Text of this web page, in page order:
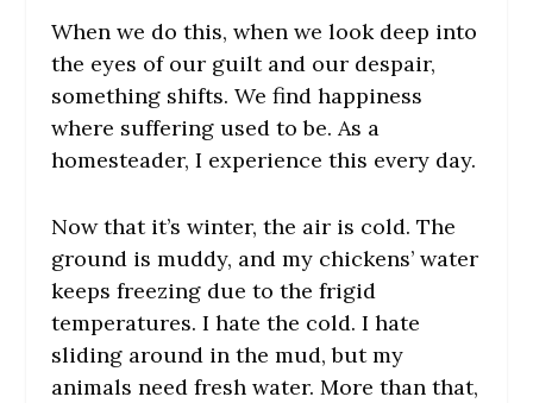
When we do this, when we look deep into
the eyes of our guilt and our despair,
something shifts. We find happiness
where suffering used to be. As a
homesteader, I experience this every day.
Now that it’s winter, the air is cold. The
ground is muddy, and my chickens’ water
keeps freezing due to the frigid
temperatures. I hate the cold. I hate
sliding around in the mud, but my
animals need fresh water. More than that,